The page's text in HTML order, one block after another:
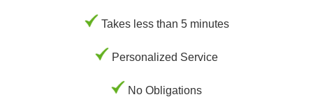
Takes less than 5 minutes
Personalized Service
No Obligations